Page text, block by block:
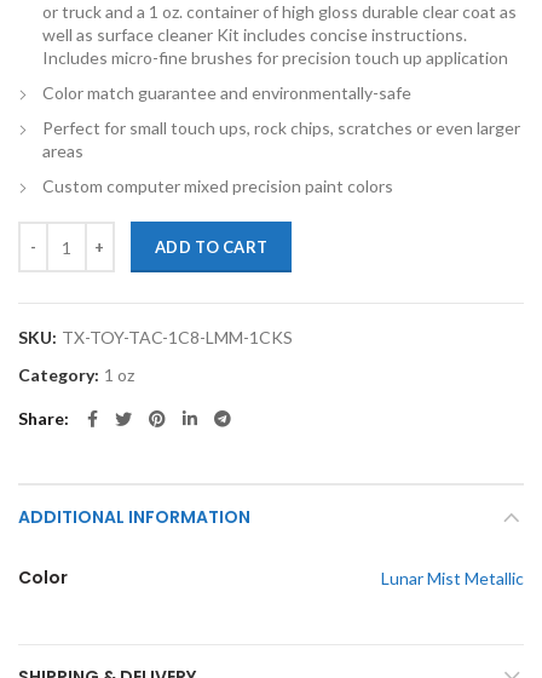
or truck and a 1 oz. container of high gloss durable clear coat as
well as surface cleaner Kit includes concise instructions.
Includes micro-fine brushes for precision touch up application
Color match guarantee and environmentally-safe
Perfect for small touch ups, rock chips, scratches or even larger
areas
Custom computer mixed precision paint colors
ADD TO CART
SKU: TX-TOY-TAC-1C8-LMM-1CKS
Category: 1 oz
Share
ADDITIONAL INFORMATION
Color Lunar Mist Metallic